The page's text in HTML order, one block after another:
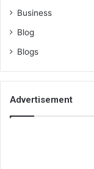
Business
Blog
Blogs
Advertisement